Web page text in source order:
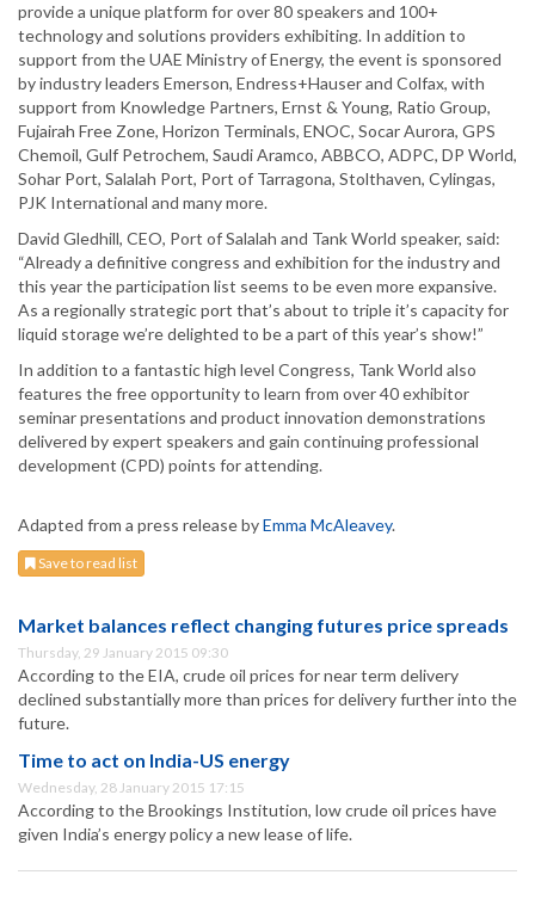
provide a unique platform for over 80 speakers and 100+
technology and solutions providers exhibiting. In addition to
support from the UAE Ministry of Energy, the event is sponsored
by industry leaders Emerson, Endress+Hauser and Colfax, with
support from Knowledge Partners, Ernst & Young, Ratio Group,
Fujairah Free Zone, Horizon Terminals, ENOC, Socar Aurora, GPS
Chemoil, Gulf Petrochem, Saudi Aramco, ABBCO, ADPC, DP World,
Sohar Port, Salalah Port, Port of Tarragona, Stolthaven, Cylingas,
PJK International and many more.
David Gledhill, CEO, Port of Salalah and Tank World speaker, said:
“Already a definitive congress and exhibition for the industry and
this year the participation list seems to be even more expansive.
As a regionally strategic port that’s about to triple it’s capacity for
liquid storage we’re delighted to be a part of this year’s show!”
In addition to a fantastic high level Congress, Tank World also
features the free opportunity to learn from over 40 exhibitor
seminar presentations and product innovation demonstrations
delivered by expert speakers and gain continuing professional
development (CPD) points for attending.
Adapted from a press release byEmma McAleavey.
Save to read list
Market balances reflect changing futures price spreads
Thursday, 29 January 2015 09:30
According to the EIA, crude oil prices for near term delivery
declined substantially more than prices for delivery further into the
future.
Time to act on India-US energy
Wednesday, 28 January 2015 17:15
According to the Brookings Institution, low crude oil prices have
given India’s energy policy a new lease of life.